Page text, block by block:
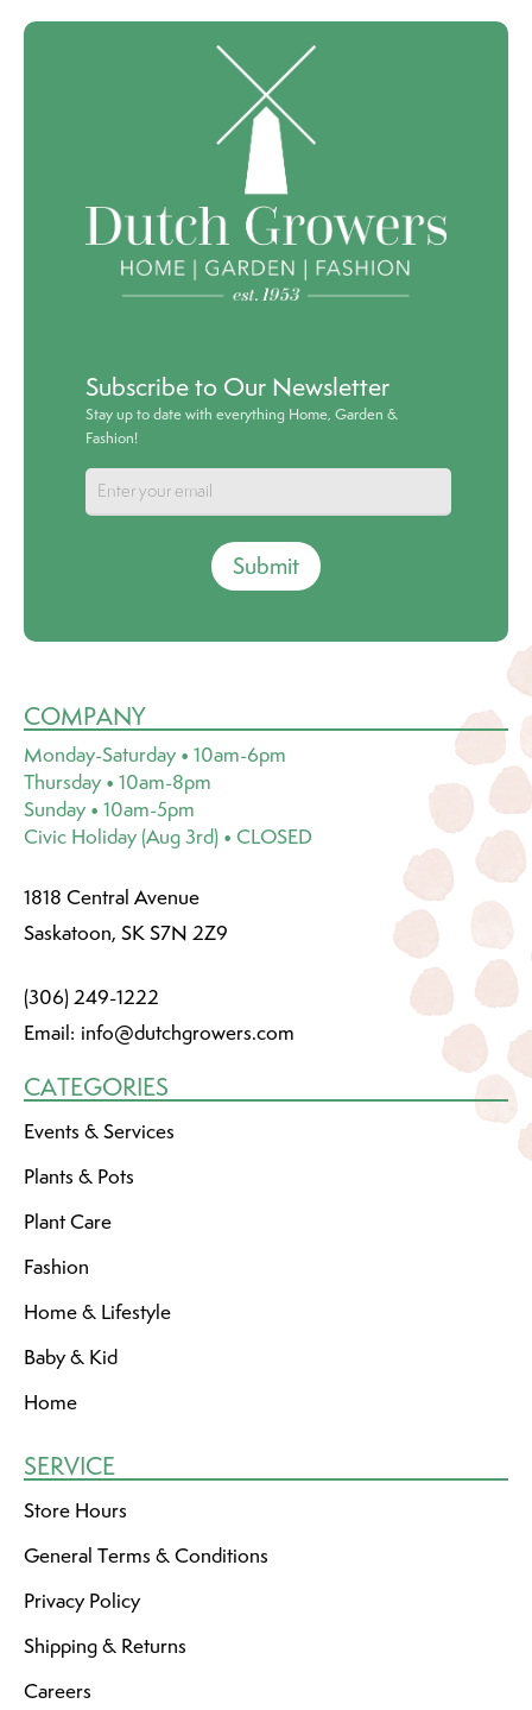
Subscribe to Our Newsletter
Stay up to date with everything Home, Garden &
Fashion!
Submit
COMPANY
Monday-Saturday • 10am-6pm
Thursday • 10am-8pm
Sunday • 10am-5pm
Civic Holiday (Aug 3rd) • CLOSED
1818 Central Avenue
Saskatoon, SK S7N 2Z9
(306) 249-1222
Email: info@dutchgrowers.com
CATEGORIES
Events & Services
Plants & Pots
Plant Care
Fashion
Home & Lifestyle
Baby & Kid
Home
SERVICE
Store Hours
General Terms & Conditions
Privacy Policy
Shipping & Returns
Careers